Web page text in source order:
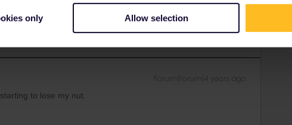
only Allow selection
and not via a private message. That's the
I don't work for Eurail/Interrail.
to lose my nut.